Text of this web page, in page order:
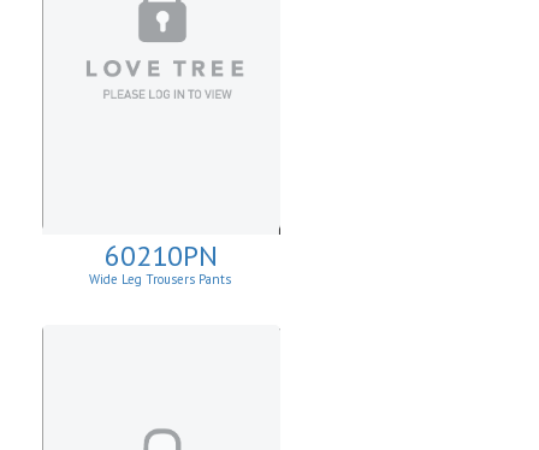
60210PN
Wide Leg Trousers Pants